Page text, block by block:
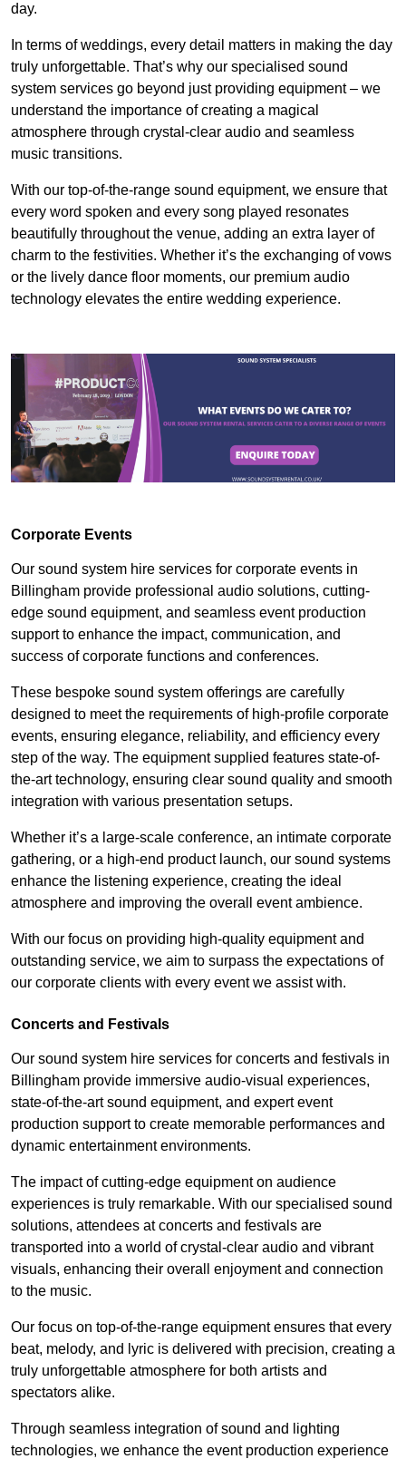
day.
In terms of weddings, every detail matters in making the day
truly unforgettable. That’s why our specialised sound
system services go beyond just providing equipment – we
understand the importance of creating a magical
atmosphere through crystal-clear audio and seamless
music transitions.
With our top-of-the-range sound equipment, we ensure that
every word spoken and every song played resonates
beautifully throughout the venue, adding an extra layer of
charm to the festivities. Whether it’s the exchanging of vows
or the lively dance floor moments, our premium audio
technology elevates the entire wedding experience.
Corporate Events
Our sound system hire services for corporate events in
Billingham provide professional audio solutions, cutting-
edge sound equipment, and seamless event production
support to enhance the impact, communication, and
success of corporate functions and conferences.
These bespoke sound system offerings are carefully
designed to meet the requirements of high-profile corporate
events, ensuring elegance, reliability, and efficiency every
step of the way. The equipment supplied features state-of-
the-art technology, ensuring clear sound quality and smooth
integration with various presentation setups.
Whether it’s a large-scale conference, an intimate corporate
gathering, or a high-end product launch, our sound systems
enhance the listening experience, creating the ideal
atmosphere and improving the overall event ambience.
With our focus on providing high-quality equipment and
outstanding service, we aim to surpass the expectations of
our corporate clients with every event we assist with.
Concerts and Festivals
Our sound system hire services for concerts and festivals in
Billingham provide immersive audio-visual experiences,
state-of-the-art sound equipment, and expert event
production support to create memorable performances and
dynamic entertainment environments.
The impact of cutting-edge equipment on audience
experiences is truly remarkable. With our specialised sound
solutions, attendees at concerts and festivals are
transported into a world of crystal-clear audio and vibrant
visuals, enhancing their overall enjoyment and connection
to the music.
Our focus on top-of-the-range equipment ensures that every
beat, melody, and lyric is delivered with precision, creating a
truly unforgettable atmosphere for both artists and
spectators alike.
Through seamless integration of sound and lighting
technologies, we enhance the event production experience